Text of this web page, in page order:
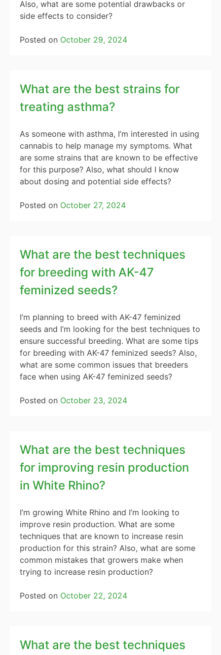
Also, what are some potential drawbacks or
side effects to consider?
Posted on October 29, 2024
What are the best strains for
treating asthma?
As someone with asthma, I’m interested in using
cannabis to help manage my symptoms. What
are some strains that are known to be effective
for this purpose? Also, what should I know
about dosing and potential side effects?
Posted on October 27, 2024
What are the best techniques
for breeding with AK-47
feminized seeds?
I’m planning to breed with AK-47 feminized
seeds and I’m looking for the best techniques to
ensure successful breeding. What are some tips
for breeding with AK-47 feminized seeds? Also,
what are some common issues that breeders
face when using AK-47 feminized seeds?
Posted on October 23, 2024
What are the best techniques
for improving resin production
in White Rhino?
I’m growing White Rhino and I’m looking to
improve resin production. What are some
techniques that are known to increase resin
production for this strain? Also, what are some
common mistakes that growers make when
trying to increase resin production?
Posted on October 22, 2024
What are the best techniques